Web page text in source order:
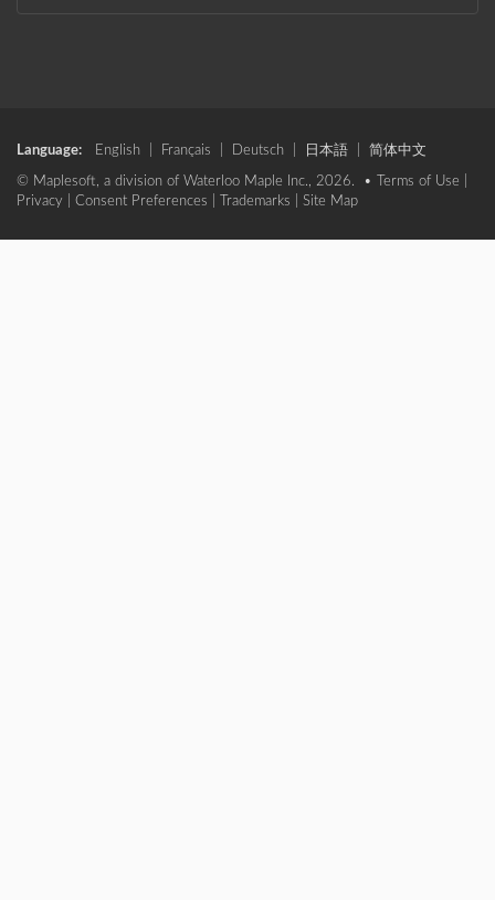
Language: English Français Deutsch 日本語 简体中文
© Maplesoft, a division of Waterloo Maple Inc., 2026. • Terms of Use
Privacy
Consent Preferences Trademarks Site Map